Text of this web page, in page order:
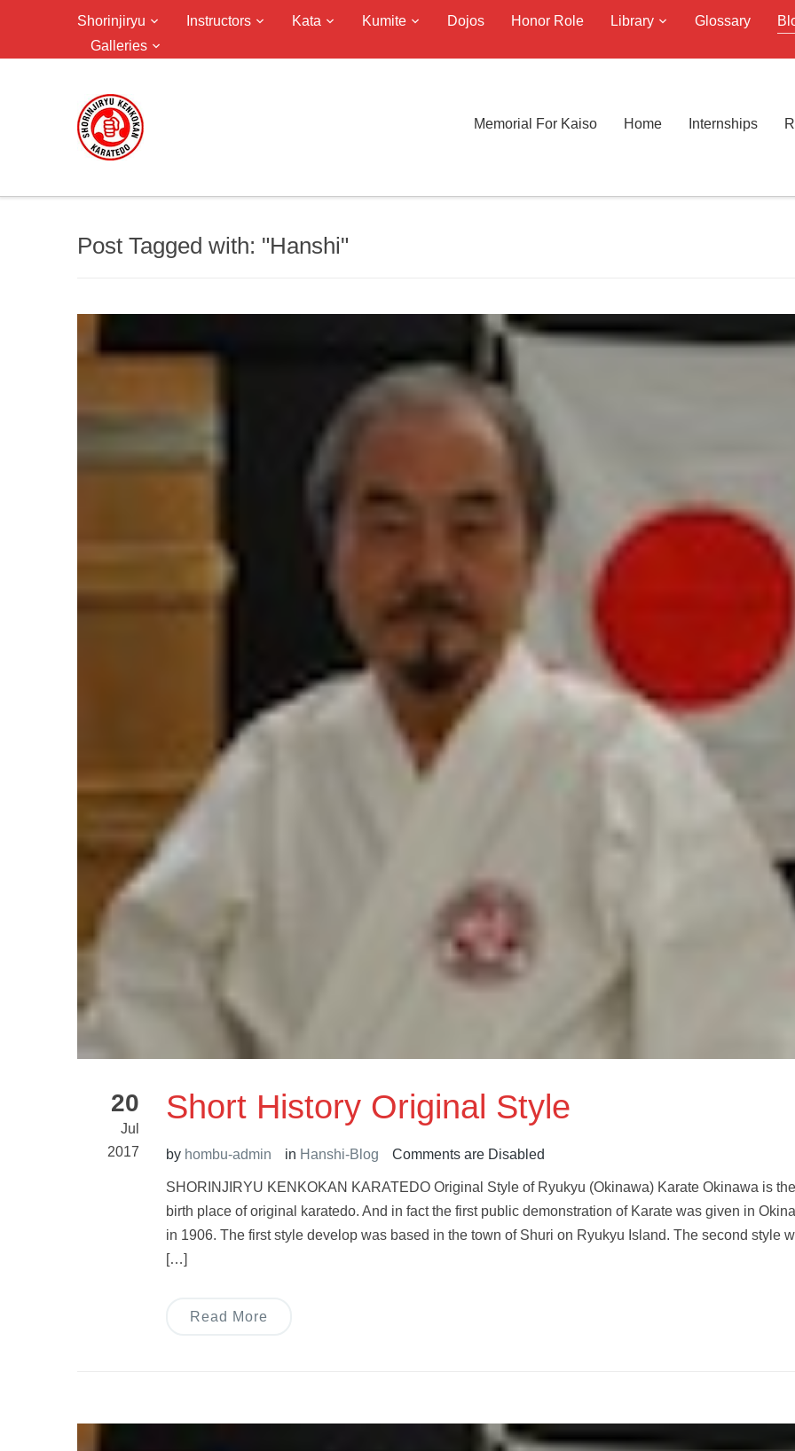
Shorinjiryu Instructors Kata Kumite Dojos Honor Role Library Glossary
Galleries
Memorial For Kaiso Home Internships
Post Tagged with: "Hanshi"
20
Jul
2017
Short History Original Style
by hombu-admin in Hanshi-Blog Comments are Disabled
SHORINJIRYU KENKOKAN KARATEDO Original Style of Ryukyu (Okinawa) Karate Okinawa is the
birth place of original karatedo. And in fact the first public demonstration of Karate was given in
in 1906. The first style develop was based in the town of Shuri on Ryukyu Island. The second style
[…]
Read More